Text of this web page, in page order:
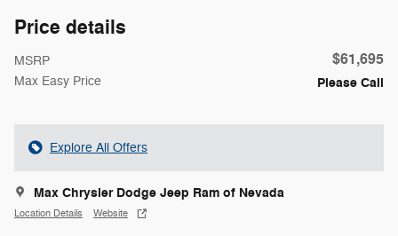
Price details
MSRP $61,695
Max Easy Price Please Call
Explore All Offers
Max Chrysler Dodge Jeep Ram of Nevada
Location Details Website